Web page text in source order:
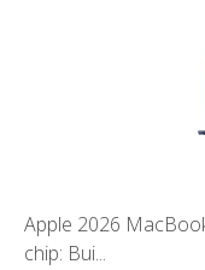
Apple 2026
chip: Bui...